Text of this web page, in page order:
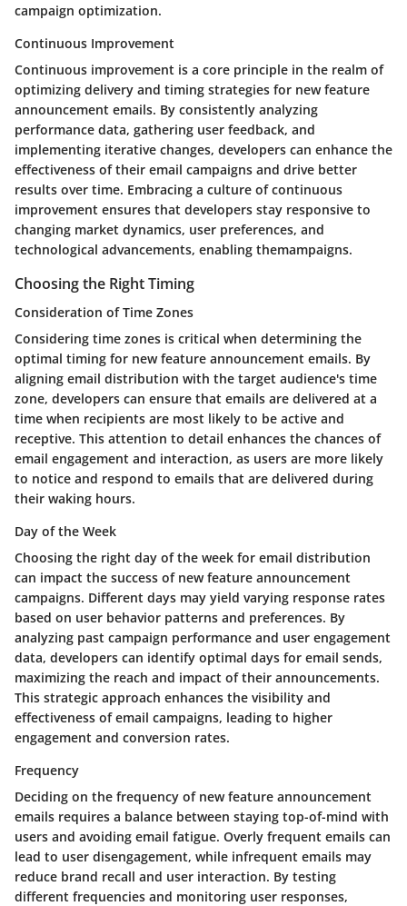
campaign optimization.
Continuous Improvement
Continuous improvement is a core principle in the realm of
optimizing delivery and timing strategies for new feature
announcement emails. By consistently analyzing
performance data, gathering user feedback, and
implementing iterative changes, developers can enhance the
effectiveness of their email campaigns and drive better
results over time. Embracing a culture of continuous
improvement ensures that developers stay responsive to
changing market dynamics, user preferences, and
technological advancements, enabling themampaigns.
Choosing the Right Timing
Consideration of Time Zones
Considering time zones is critical when determining the
optimal timing for new feature announcement emails. By
aligning email distribution with the target audience's time
zone, developers can ensure that emails are delivered at a
time when recipients are most likely to be active and
receptive. This attention to detail enhances the chances of
email engagement and interaction, as users are more likely
to notice and respond to emails that are delivered during
their waking hours.
Day of the Week
Choosing the right day of the week for email distribution
can impact the success of new feature announcement
campaigns. Different days may yield varying response rates
based on user behavior patterns and preferences. By
analyzing past campaign performance and user engagement
data, developers can identify optimal days for email sends,
maximizing the reach and impact of their announcements.
This strategic approach enhances the visibility and
effectiveness of email campaigns, leading to higher
engagement and conversion rates.
Frequency
Deciding on the frequency of new feature announcement
emails requires a balance between staying top-of-mind with
users and avoiding email fatigue. Overly frequent emails can
lead to user disengagement, while infrequent emails may
reduce brand recall and user interaction. By testing
different frequencies and monitoring user responses,